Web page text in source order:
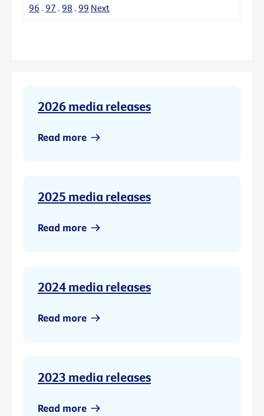
96 . 97 . 98 . 99 Next
2026 media releases
Read more
2025 media releases
Read more
2024 media releases
Read more
2023 media releases
Read more